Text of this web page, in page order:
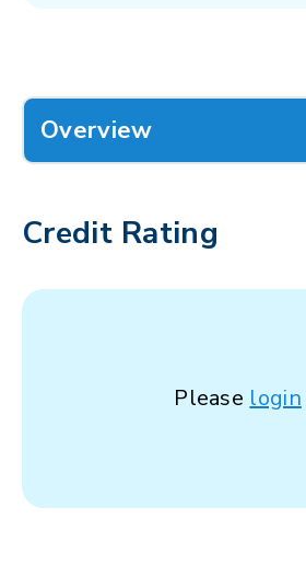
Overview
Credit Rating
Please login